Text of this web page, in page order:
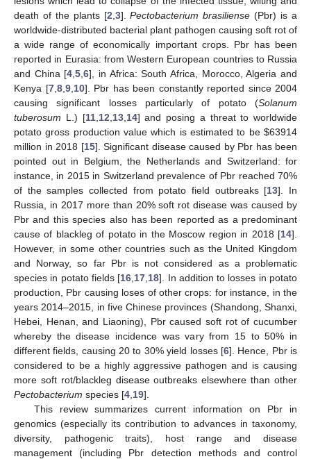
death of the plants [2 3].Pectobacterium brasiliense (Pbr) is a
worldwide-distributed bacterial plant pathogen causing soft rot of
a wide range of economically important crops. Pbr has been
reported in Eurasia: from Western European countries to Russia
and China [4 ,5 ,6], in Africa: South Africa, Morocco, Algeria and
Kenya [7, 8, 9, 10]. Pbr has been constantly reported since 2004
causing significant losses particularly of potato (Solanum
tuberosum L.) [11, 12 13, 14] and posing a threat to worldwide
potato gross production value which is estimated to be $63914
million in 2018 [15]. Significant disease caused by Pbr has been
pointed out in Belgium, the Netherlands and Switzerland: for
instance, in 2015 in Switzerland prevalence of Pbr reached 70%
of the samples collected from potato field outbreaks [13]. In
Russia, in 2017 more than 20% soft rot disease was caused by
Pbr and this species also has been reported as a predominant
cause of blackleg of potato in the Moscow region in 2018 [14].
However, in some other countries such as the United Kingdom
and Norway, so far Pbr is not considered as a problematic
species in potato fields [16 17 18]. In addition to losses in potato
production, Pbr causing loses of other crops: for instance, in the
years 2014–2015, in five Chinese provinces (Shandong, Shanxi,
Hebei, Henan, and Liaoning), Pbr caused soft rot of cucumber
whereby the disease incidence was vary from 15 to 50% in
different fields, causing 20 to 30% yield losses [6]. Hence, Pbr is
considered to be a highly aggressive pathogen and is causing
more soft rot/blackleg disease outbreaks elsewhere than other
Pectobacterium species [4 19].
This review summarizes current information on Pbr in
genomics (especially its contribution to advances in taxonomy,
diversity, pathogenic traits), host range and disease
management (including Pbr detection methods and control